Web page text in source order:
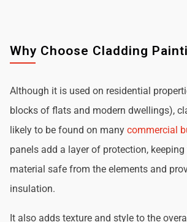
Why Choose Cladding
Although it is used on residential
blocks of flats and modern dwellings),
likely to be found on many commercial
panels add a layer of protection,
material safe from the elements and
insulation.
It also adds texture and style to the